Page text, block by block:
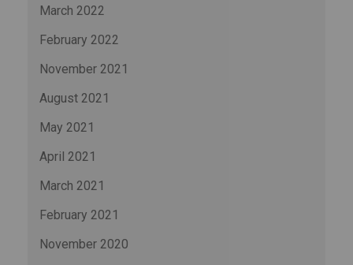
March 2022
February 2022
November 2021
August 2021
May 2021
April 2021
March 2021
February 2021
November 2020